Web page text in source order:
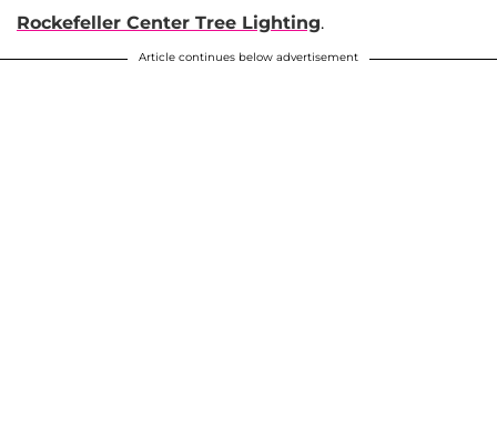
Rockefeller Center Tree Lighting.
Article continues below advertisement